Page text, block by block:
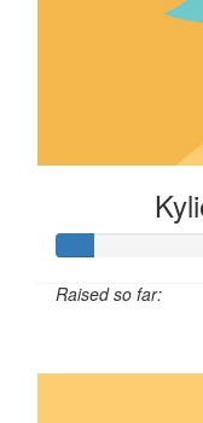
Raised so far: